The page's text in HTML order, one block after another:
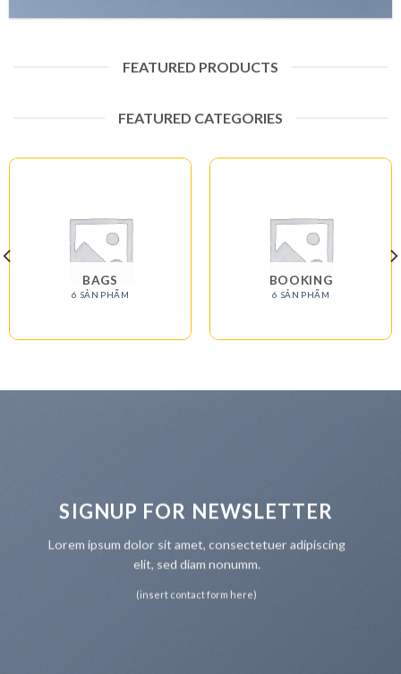
FEATURED PRODUCTS
FEATURED CATEGORIES
BAGS
6 SẢN PHẨM
BOOKING
6 SẢN PHẨM
SIGNUP FOR NEWSLETTER
Lorem ipsum dolor sit amet, consectetuer adipiscing
elit, sed diam nonumm.
(insert contact form here)